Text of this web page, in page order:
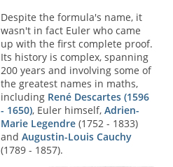
Despite the formula's name, it
wasn't in fact Euler who came
up with the first complete proof.
Its history is complex, spanning
200 years and involving some of
the greatest names in maths,
including René Descartes (1596
- 1650), Euler himself,Adrien-
Marie Legendre (1752 - 1833)
andAugustin-Louis Cauchy
(1789 - 1857).